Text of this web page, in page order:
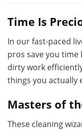
Time Is
In our fast-paced
pros save you
dirty work
things you actually
Masters of
These cleaning